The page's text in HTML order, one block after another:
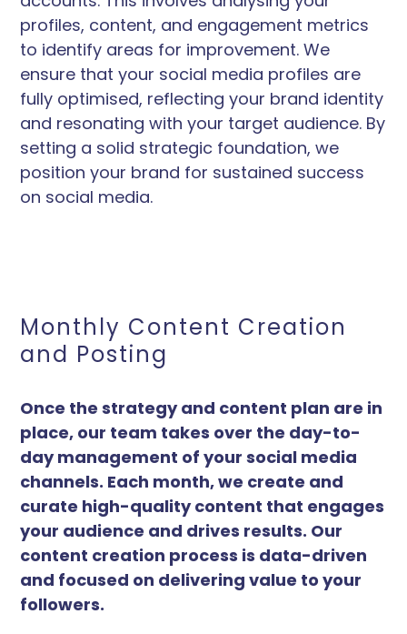
profiles, content, and engagement metrics
to identify areas for improvement. We
ensure that your social media profiles are
fully optimised, reflecting your brand identity
and resonating with your target audience. By
setting a solid strategic foundation, we
position your brand for sustained success
on social media.
Monthly Content Creation
and Posting
Once the strategy and content plan are in
place, our team takes over the day-to-
day management of your social media
channels. Each month, we create and
curate high-quality content that engages
your audience and drives results. Our
content creation process is data-driven
and focused on delivering value to your
followers.